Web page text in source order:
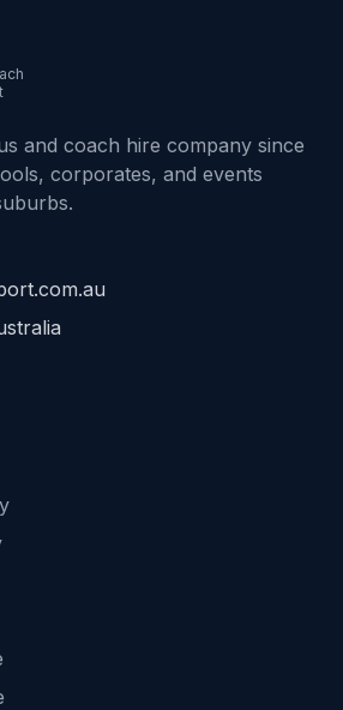
and coach hire company since
corporates, and events